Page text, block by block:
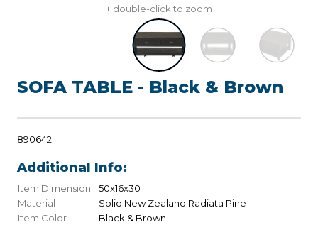
+ double-click to zoom
SOFA TABLE - Black & Brown
890642
Additional Info:
Item Dimension
50x16x30
Material
Solid New Zealand Radiata Pine
Item Color
Black & Brown